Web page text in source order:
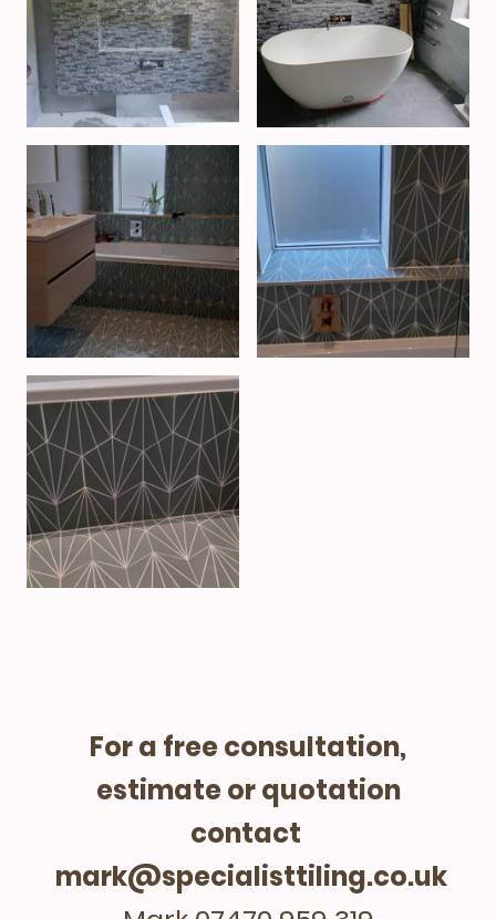
For a free consultation,
estimate or quotation
contact
mark@specialisttiling.co.uk